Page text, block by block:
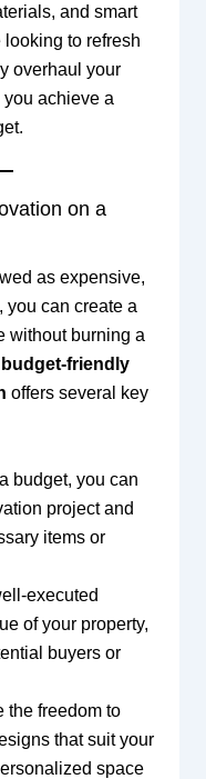
and smart
looking to refresh
overhaul your
achieve a
on a
as expensive,
you can create a
without burning a
budget-friendly
offers several key
budget, you can
project and
items or
executed
of your property,
buyers or
the freedom to
that suit your
space